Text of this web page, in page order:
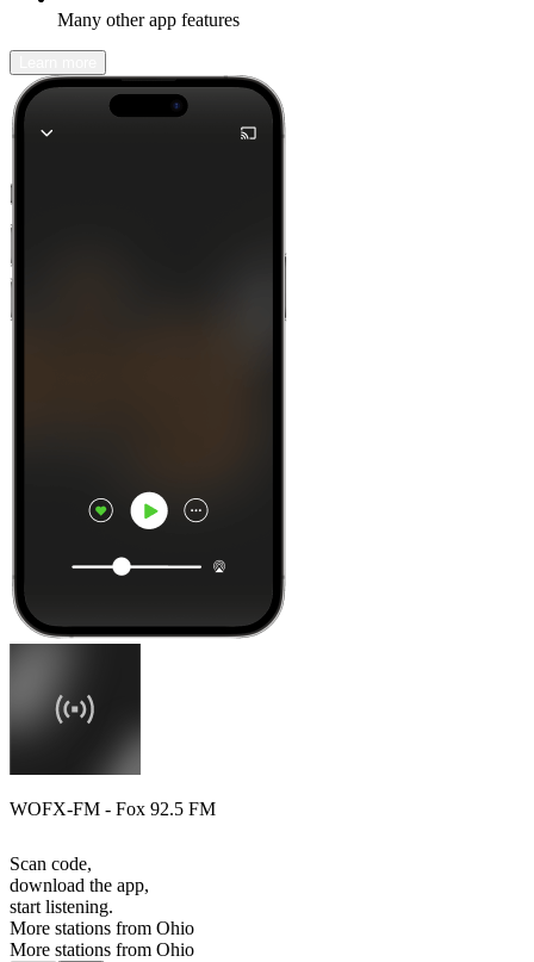
Many other app features
WOFX-FM - Fox 92.5 FM
Scan code,
download the app,
start listening.
More stations from Ohio
More stations from Ohio